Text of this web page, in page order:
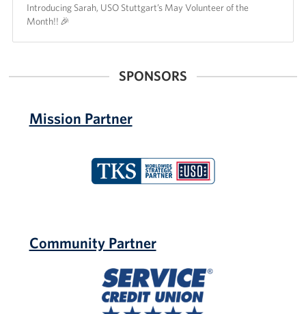
Introducing Sarah, USO Stuttgart’s May Volunteer of the
Month!! 🎉
SPONSORS
Mission Partner
Community Partner
Service
Credit
Union